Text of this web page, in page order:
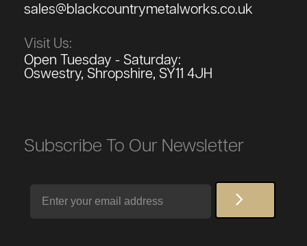
sales@blackcountrymetalworks.co.uk
Visit Us:
Open Tuesday - Saturday:
Oswestry, Shropshire, SY11 4JH
Subscribe To Our Newsletter